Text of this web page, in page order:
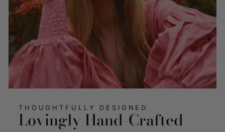
THOUGHTFULLY DESIGNED
Lovingly Hand-Crafted